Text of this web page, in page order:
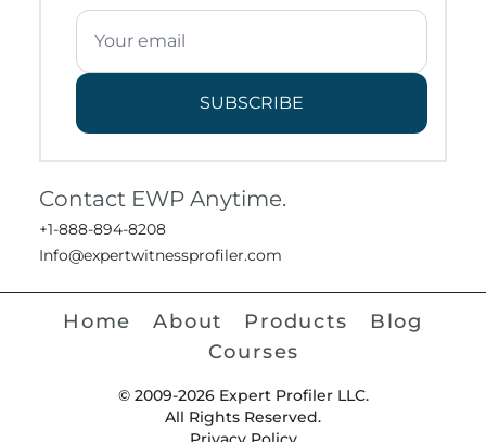
SUBSCRIBE
Contact EWP Anytime.
+1-888-894-8208
Info@expertwitnessprofiler.com
Home About Products
Blog
Courses
© 2009-2026 Expert Profiler LLC.
All Rights Reserved.